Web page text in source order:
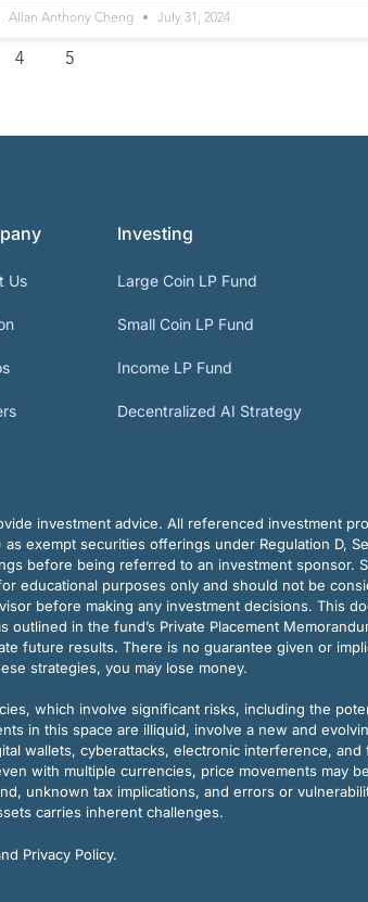
Allan Anthony Cheng July 31, 2024
4 5
Us
Investing
Large Coin LP Fund
Small Coin LP Fund
Income LP Fund
Decentralized AI Strategy
investment advice. All referenced investment
as exempt securities offerings under Regulation
before being referred to an investment sponsor.
educational purposes only and should not be
before making any investment decisions. This
in the fund’s Private Placement
future results. There is no guarantee given or
strategies, you may lose money.
which involve significant risks, including the
in this space are illiquid, involve a new and
wallets, cyberattacks, electronic interference,
with multiple currencies, price movements may
unknown tax implications, and errors or
carries inherent challenges.
Privacy Policy.